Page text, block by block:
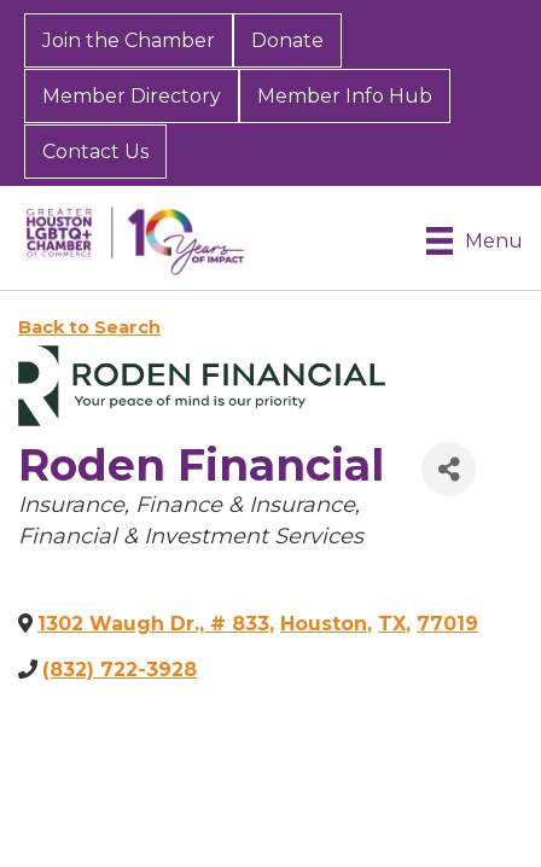
Join the Chamber Donate
Member Directory Member Info Hub
Contact Us
Menu
Back to Search
Roden Financial
Categories
Insurance Finance & Insurance
Financial & Investment Services
1302 Waugh Dr., # 833, Houston, TX, 77019
(832) 722-3928